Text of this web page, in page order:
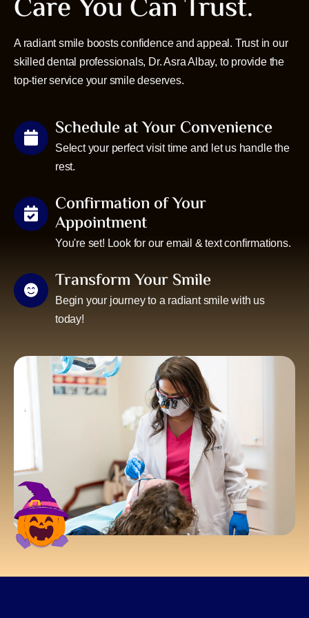
Care You Can Trust.
A radiant smile boosts confidence and appeal. Trust in our
skilled dental professionals, Dr. Asra Albay, to provide the
top-tier service your smile deserves.
Schedule at Your Convenience
Select your perfect visit time and let us handle the
rest.
Confirmation of Your
Appointment
You're set! Look for our email & text confirmations.
Transform Your Smile
Begin your journey to a radiant smile with us
today!